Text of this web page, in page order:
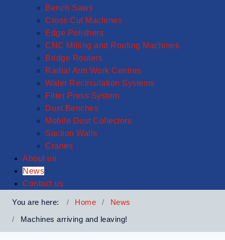
Bench Saws
Cross Cut Machines
Edge Polishers
CNC Milling and Routing Machines
Bridge Routers
Radial Arm Work Centres
Water Recirculation Systems
Filter Press System
Dust Benches
Mobile Dust Collectors
Suction Walls
Cranes
About us
News
Contact us
You are here: Home
News
Machines arriving and leaving!